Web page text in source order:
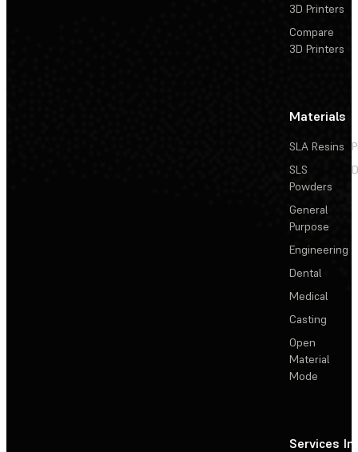
3D Printers
Compare
3D Printers
Materials
SLA Resins
SLS
Powders
General
Purpose
Engineering
Dental
Medical
Casting
Open
Material
Mode
Services